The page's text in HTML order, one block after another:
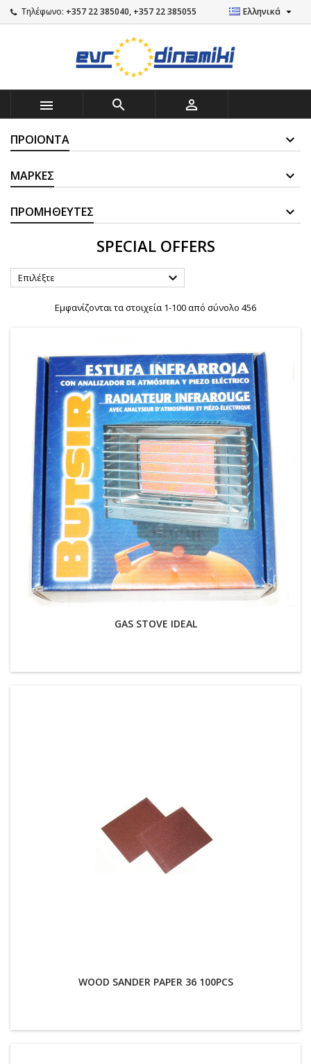
Τηλέφωνο: +357 22 385040, +357 22 385055 Ελληνικά 
  
ΠΡΟΙΌΝΤΑ
ΜΆΡΚΕΣ
ΠΡΟΜΗΘΕΥΤΈΣ
SPECIAL OFFERS
Επιλέξτε 
Εμφανίζονται τα στοιχεία 1-100 από σύνολο 456
GAS STOVE IDEAL
WOOD SANDER PAPER 36 100PCS